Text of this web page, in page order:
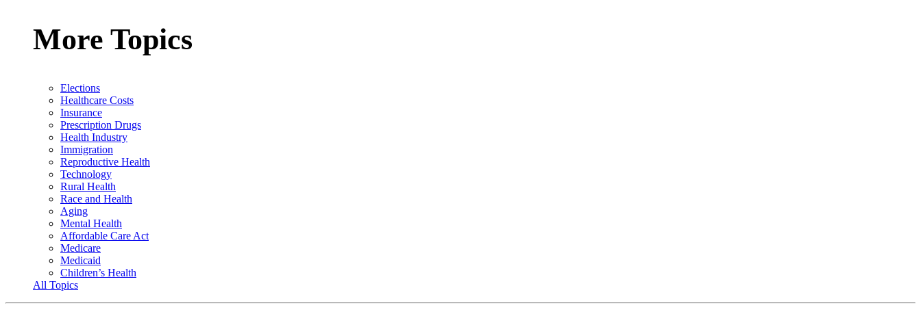
More Topics
Elections
Healthcare Costs
Insurance
Prescription Drugs
Health Industry
Immigration
Reproductive Health
Technology
Rural Health
Race and Health
Aging
Mental Health
Affordable Care Act
Medicare
Medicaid
Children’s Health
All Topics